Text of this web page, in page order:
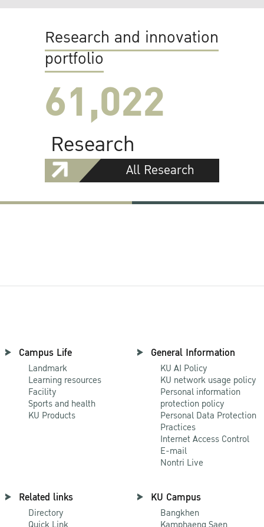
Research and innovation
portfolio
61,022
Research
All Research
Campus Life
Landmark
Learning resources
Facility
Sports and health
KU Products
General Information
KU AI Policy
KU network usage policy
Personal information
protection policy
Personal Data Protection
Practices
Internet Access Control
E-mail
Nontri Live
Related links
Directory
KU Campus
Bangkhen